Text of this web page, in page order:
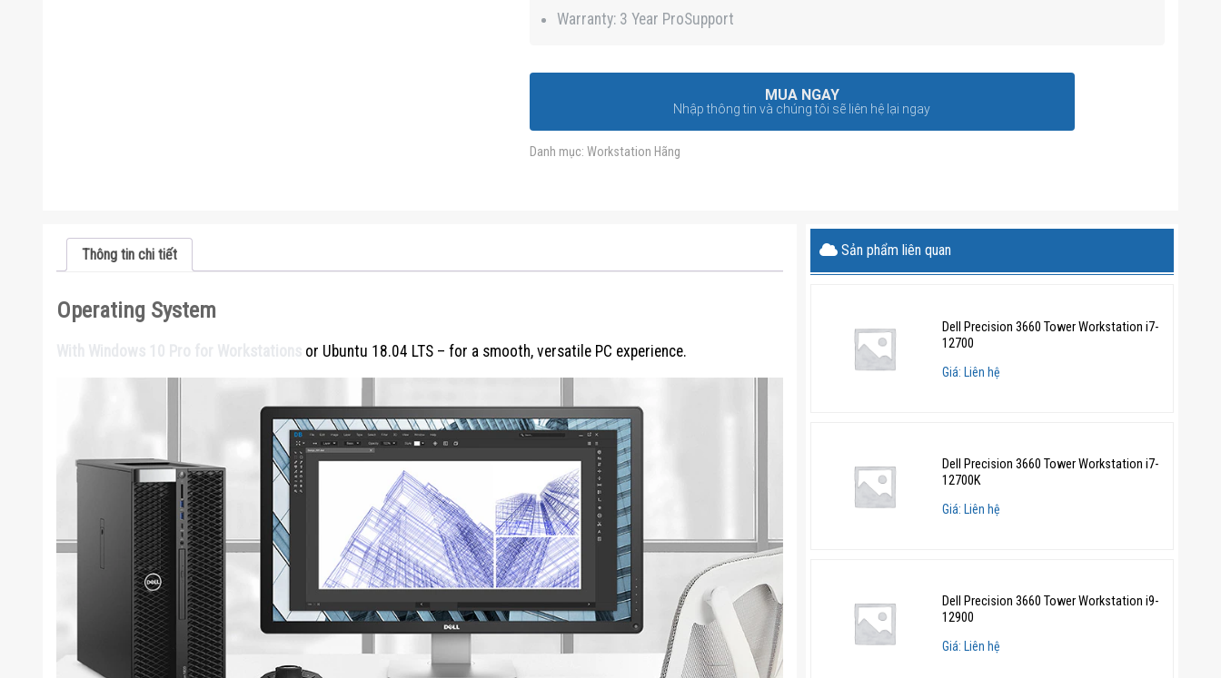
Warranty: 3 Year ProSupport
MUA NGAY
Nhập thông tin và chúng tôi sẽ liên hệ lại ngay
Danh mục: Workstation Hãng
Thông tin chi tiết
Operating System
or Ubuntu 18.04 LTS – for a smooth, versatile PC experience.
Sản phẩm liên quan
Dell Precision 3660 Tower Workstation i7-
12700
Giá: Liên hệ
Dell Precision 3660 Tower Workstation i7-
12700K
Giá: Liên hệ
Dell Precision 3660 Tower Workstation i9-
12900
Giá: Liên hệ